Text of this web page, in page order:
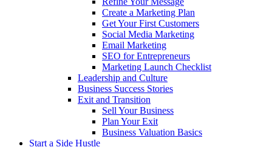
Create a Marketing Plan
Get Your First Customers
Social Media Marketing
Email Marketing
SEO for Entrepreneurs
Marketing Launch Checklist
Leadership and Culture
Business Success Stories
Exit and Transition
Sell Your Business
Plan Your Exit
Business Valuation Basics
Start a Side Hustle